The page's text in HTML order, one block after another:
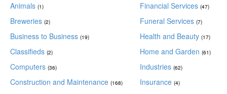
Animals (1)
Breweries (2)
Business to Business (19)
Classifieds (2)
Computers (36)
Construction and Maintenance (168)
Financial Services (47)
Funeral Services (7)
Health and Beauty (17)
Home and Garden (61)
Industries (62)
Insurance (4)